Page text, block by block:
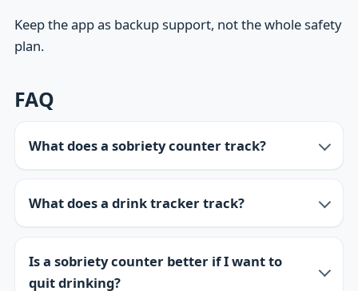
Keep the app as backup support, not the whole safety
plan.
FAQ
What does a sobriety counter track?
What does a drink tracker track?
Is a sobriety counter better if I want to
quit drinking?